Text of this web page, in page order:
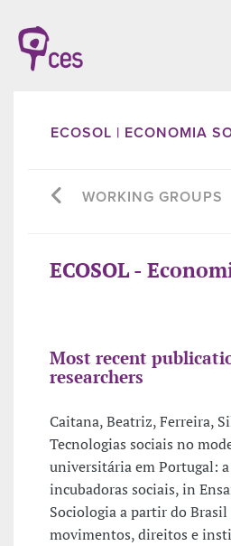
ECOSOL | ECONOMIA
WORKING GROUPS
ECOSOL -
Most recent
researchers
Caitana, Beatriz, Ferreira,
Tecnologias sociais no
universitária em Portugal: a
incubadoras sociais, in
Sociologia a partir do
movimentos, direitos e